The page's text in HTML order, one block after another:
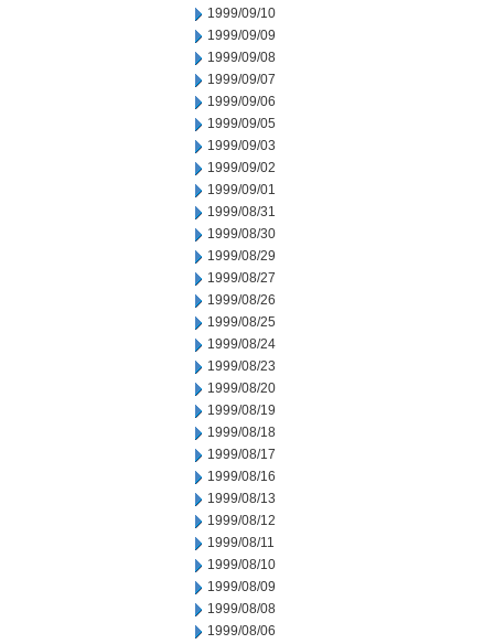
1999/09/10
1999/09/09
1999/09/08
1999/09/07
1999/09/06
1999/09/05
1999/09/03
1999/09/02
1999/09/01
1999/08/31
1999/08/30
1999/08/29
1999/08/27
1999/08/26
1999/08/25
1999/08/24
1999/08/23
1999/08/20
1999/08/19
1999/08/18
1999/08/17
1999/08/16
1999/08/13
1999/08/12
1999/08/11
1999/08/10
1999/08/09
1999/08/08
1999/08/06